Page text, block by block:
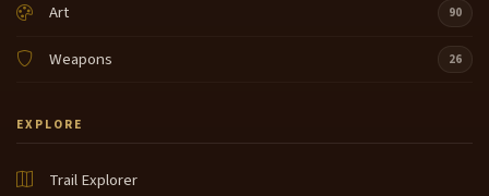
Art 90
Weapons 26
EXPLORE
Trail Explorer